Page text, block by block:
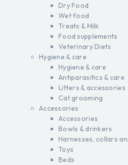
Dry Food
Wet food
Treats & Milk
Food supplements
Veterinary Diets
Hygiene & care
Hygiene & care
Antiparasitics & care
Litters & accessories
Cat grooming
Accessories
Accessories
Bowls & drinkers
Harnesses, collars
Toys
Beds